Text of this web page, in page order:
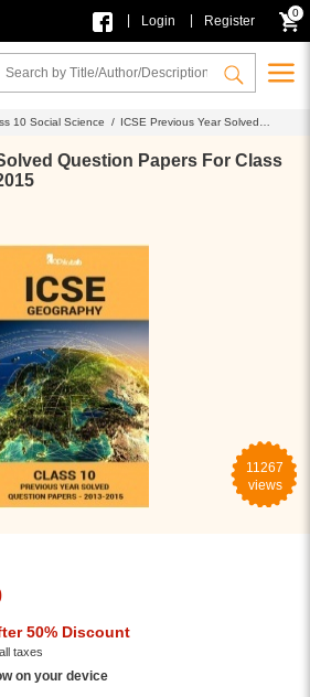
Login Register
0
10 Social Science / ICSE Previous Year Solved
Question Papers For Class
11267
views
50% Discount
taxes
on your device